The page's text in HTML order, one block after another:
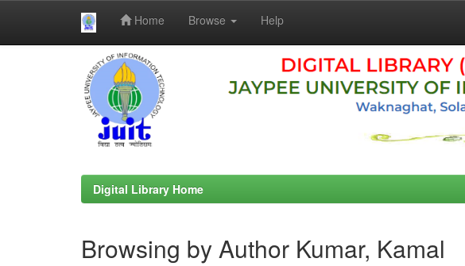
Home Browse Help
Digital Library Home
Browsing by Author Kumar, Kamal